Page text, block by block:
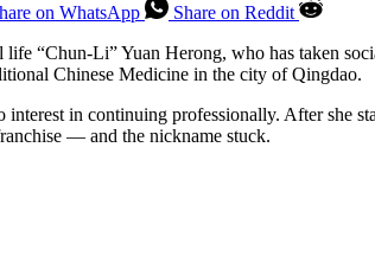
on WhatsApp
Share on Reddit
life “Chun-Li” Yuan Herong, who has taken
Chinese Medicine in the city of Qingdao.
in continuing professionally. After she
— and the nickname stuck.